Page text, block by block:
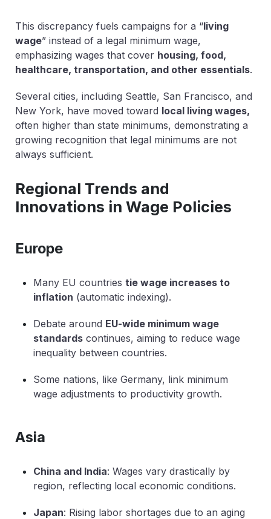
This discrepancy fuels campaigns for a “living
wage” instead of a legal minimum wage,
emphasizing wages that cover housing, food,
healthcare, transportation, and other essentials.
Several cities, including Seattle, San Francisco, and
New York, have moved toward local living wages,
often higher than state minimums, demonstrating a
growing recognition that legal minimums are not
always sufficient.
Regional Trends and
Innovations in Wage Policies
Europe
Many EU countries tie wage increases to
inflation (automatic indexing).
Debate around EU-wide minimum wage
standards continues, aiming to reduce wage
inequality between countries.
Some nations, like Germany, link minimum
wage adjustments to productivity growth.
Asia
China and India: Wages vary drastically by
region, reflecting local economic conditions.
Japan: Rising labor shortages due to an aging